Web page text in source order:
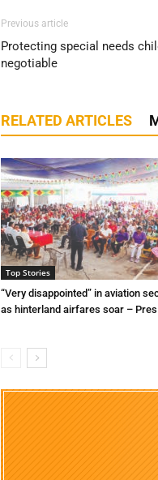
Previous article
Protecting special needs
negotiable
RELATED ARTICLES
Top Stories
“Very disappointed” in aviation
as hinterland airfares soar –